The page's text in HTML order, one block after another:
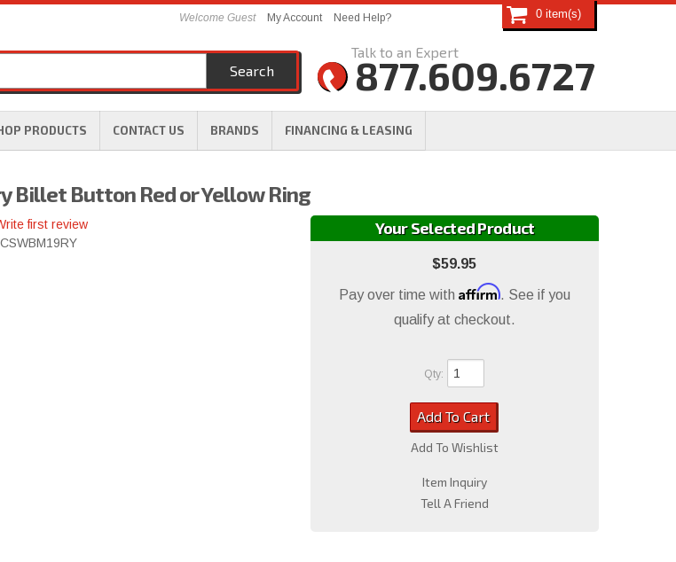
PRODUCTS CONTACT US BRANDS FINANCING & LEASING
Welcome Guest My Account Need Help?
877.609.6727
0
Search
Billet Button Red or Yellow Ring
Your Selected Product
$59.95
Pay over time with Affirm. See if you
qualify at checkout.
Qty:
Add To Cart
Add To Wishlist
Item Inquiry
Tell A Friend
first review